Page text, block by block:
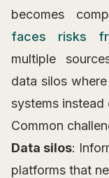
becomes
faces risks
multiple
data silos
systems
Common
Data silos:
platforms that